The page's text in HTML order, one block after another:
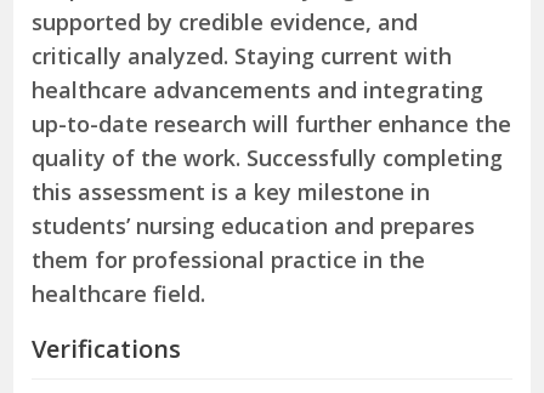
supported by credible evidence, and
critically analyzed. Staying current with
healthcare advancements and integrating
up-to-date research will further enhance the
quality of the work. Successfully completing
this assessment is a key milestone in
students’ nursing education and prepares
them for professional practice in the
healthcare field.
Verifications